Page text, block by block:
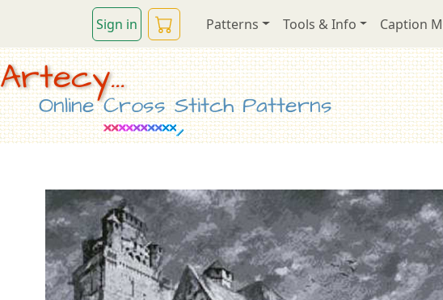
Sign in Patterns Tools & Info Caption
Artecy...
Online Cross Stitch Patterns